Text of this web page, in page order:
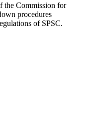
the Commission for
procedures
of SPSC.